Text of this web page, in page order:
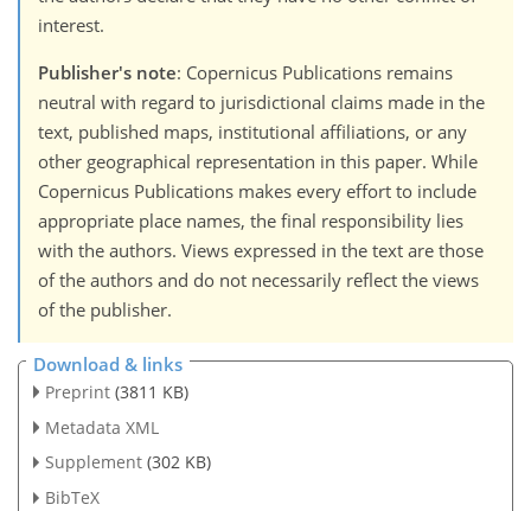
interest.
Publisher's note: Copernicus Publications remains
neutral with regard to jurisdictional claims made in the
text, published maps, institutional affiliations, or any
other geographical representation in this paper. While
Copernicus Publications makes every effort to include
appropriate place names, the final responsibility lies
with the authors. Views expressed in the text are those
of the authors and do not necessarily reflect the views
of the publisher.
Download & links
Preprint (3811 KB)
Metadata XML
Supplement (302 KB)
BibTeX